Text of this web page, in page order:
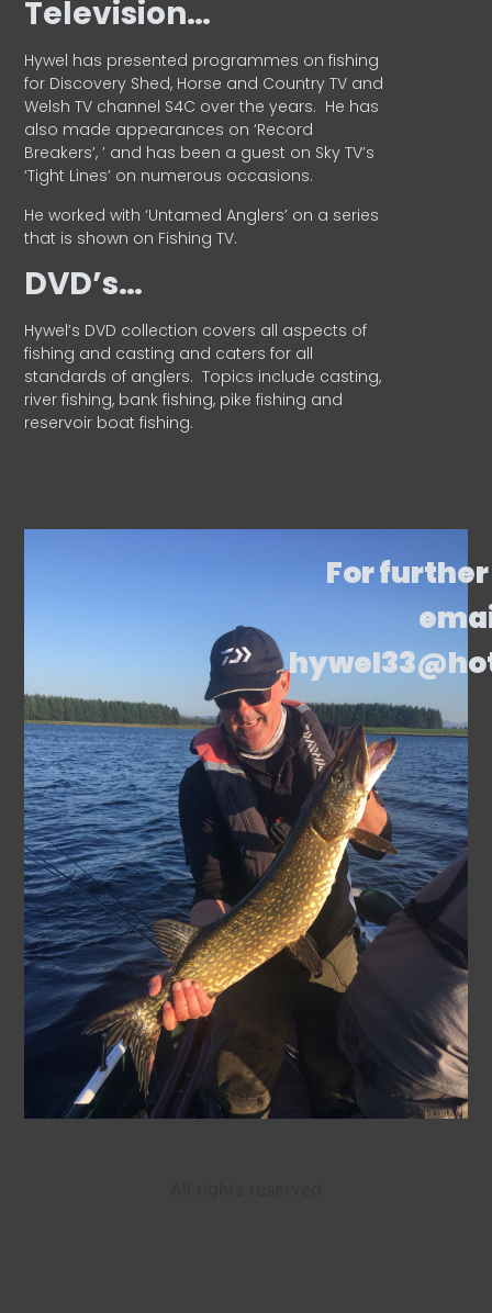
Television…
Hywel has presented programmes on fishing
for Discovery Shed, Horse and Country TV and
Welsh TV channel S4C over the years. He has
also made appearances on ‘Record
Breakers’, ’ and has been a guest on Sky TV’s
‘Tight Lines’ on numerous occasions.
He worked with ‘Untamed Anglers’ on a series
that is shown on Fishing TV.
DVD’s…
Hywel’s DVD collection covers all aspects of
fishing and casting and caters for all
standards of anglers. Topics include casting,
river fishing, bank fishing, pike fishing and
reservoir boat fishing.
For